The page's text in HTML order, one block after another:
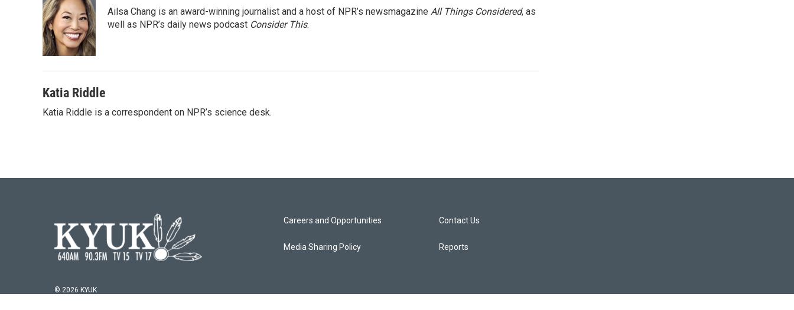
Ailsa Chang is an award-winning journalist and a host of NPR’s newsmagazine All Things Considered, as
well as NPR’s daily news podcast Consider This.
Katia Riddle
Katia Riddle is a correspondent on NPR’s science desk.
© 2026 KYUK
Careers and Opportunities
Media Sharing Policy
Contact Us
Reports